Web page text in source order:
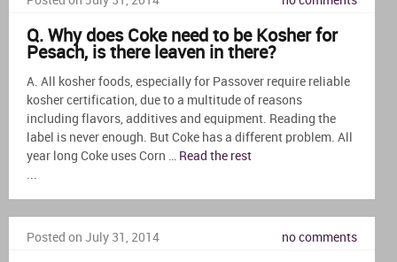
Q. Why does Coke need to be Kosher for
Pesach, is there leaven in there?
A. All kosher foods, especially for Passover require reliable
kosher certification, due to a multitude of reasons
including flavors, additives and equipment. Reading the
label is never enough. But Coke has a different problem. All
year long Coke uses Corn … Read the rest
Posted on July 31, 2014 no comments